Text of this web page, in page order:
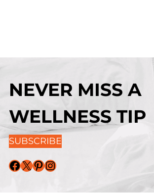
NEVER MISS A
WELLNESS TIP
SUBSCRIBE
Facebook X Pinterest Instagram